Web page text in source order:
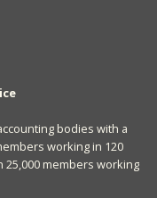
bodies with a
working in 120
members working